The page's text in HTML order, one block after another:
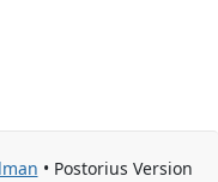
• Postorius Version